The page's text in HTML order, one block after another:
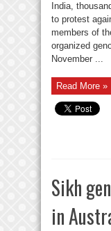
India,
to protest
members of
organized
November ...
Read More »
Sikh
in